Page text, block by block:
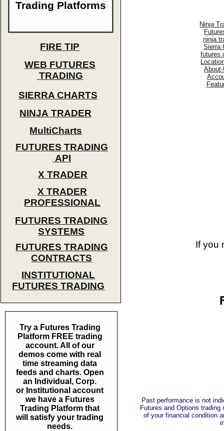
FIRE TIP
NINJA TRADER
X TRADER
WEB FUTURES
TRADING
FUTURES TRADING
API
Try a Futures Trading
Platform FREE trading
account. All of our
demos come with real
time streaming data
feeds and charts. Open
an Individual, Corp.
or Institutional account
we have a Futures
Trading Platform that
will satisfy your trading
needs.
SIERRA CHARTS
Trading Platforms
X TRADER
PROFESSIONAL
FUTURES TRADING
CONTRACTS
FUTURES TRADING
SYSTEMS
INSTITUTIONAL
FUTURES TRADING
MultiCharts
Past performance is not
Futures and Options
of your financial condition
Ninja
ninja
Sierra
futures
If you